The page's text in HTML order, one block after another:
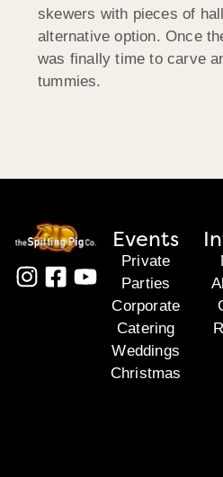
skewers with pieces of
alternative option. Once
was finally time to carve
tummies.
Events
Private
Parties
Corporate
Catering
Weddings
Christmas